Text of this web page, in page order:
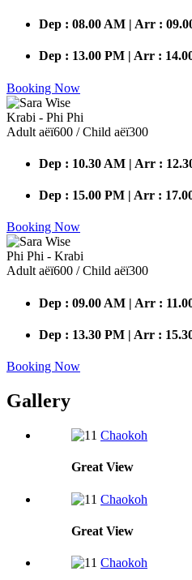
Dep : 08.00 AM | Arr :
Dep : 13.00 PM | Arr :
Booking Now
Krabi - Phi Phi
Adult аёї600 / Child аёї300
Dep : 10.30 AM | Arr :
Dep : 15.00 PM | Arr :
Booking Now
Phi Phi - Krabi
Adult аёї600 / Child аёї300
Dep : 09.00 AM | Arr :
Dep : 13.30 PM | Arr :
Booking Now
Gallery
Chaokoh
Great View
Chaokoh
Great View
Chaokoh